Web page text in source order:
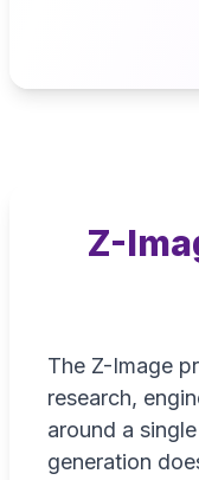
Z-
The Z-Image
research,
around a
generation